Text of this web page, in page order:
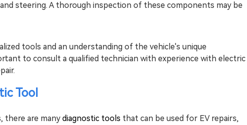
steering. A thorough inspection of these components may be
tools and an understanding of the vehicle's unique
to consult a qualified technician with experience with electric
Tool
there are many diagnostic tools that can be used for EV repairs,